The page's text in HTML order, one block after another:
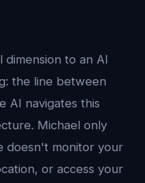
to an AI
the line between
AI navigates this
Michael only
doesn't monitor your
or access your